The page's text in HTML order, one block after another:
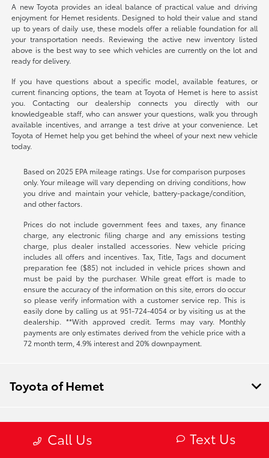
A new Toyota provides an ideal balance of practical value and driving
enjoyment for Hemet residents. Designed to hold their value and stand
up to years of daily use, these models offer a reliable foundation for all
your transportation needs. Reviewing the active new inventory listed
above is the best way to see which vehicles are currently on the lot and
ready for delivery.
If you have questions about a specific model, available features, or
current financing options, the team at Toyota of Hemet is here to assist
you. Contacting our dealership connects you directly with our
knowledgeable staff, who can answer your questions, walk you through
available incentives, and arrange a test drive at your convenience. Let
Toyota of Hemet help you get behind the wheel of your next new vehicle
today.
Based on 2025 EPA mileage ratings. Use for comparison purposes
only. Your mileage will vary depending on driving conditions, how
you drive and maintain your vehicle, battery-package/condition,
and other factors.
Prices do not include government fees and taxes, any finance
charge, any electronic filing charge and any emissions testing
charge, plus dealer installed accessories. New vehicle pricing
includes all offers and incentives. Tax, Title, Tags and document
preparation fee ($85) not included in vehicle prices shown and
must be paid by the purchaser. While great effort is made to
ensure the accuracy of the information on this site, errors do occur
so please verify information with a customer service rep. This is
easily done by calling us at 951-724-4054or by visiting us at the
dealership. **With approved credit. Terms may vary. Monthly
payments are only estimates derived from the vehicle price with a
72 month term, 4.9% interest and 20% downpayment.
Call Us Text Us
Toyota of Hemet